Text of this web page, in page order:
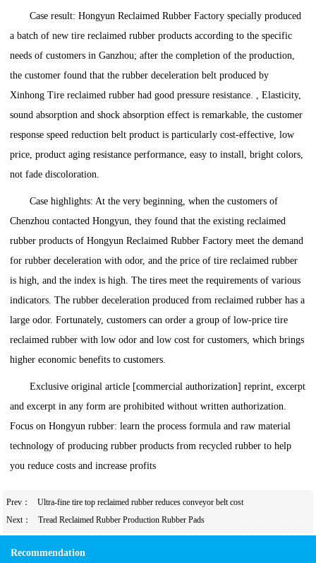
Case result: Hongyun Reclaimed Rubber Factory specially produced
a batch of new tire reclaimed rubber products according to the specific
needs of customers in Ganzhou; after the completion of the production,
the customer found that the rubber deceleration belt produced by
Xinhong Tire reclaimed rubber had good pressure resistance. , Elasticity,
sound absorption and shock absorption effect is remarkable, the customer
response speed reduction belt product is particularly cost-effective, low
price, product aging resistance performance, easy to install, bright colors,
not fade discoloration.
Case highlights: At the very beginning, when the customers of
Chenzhou contacted Hongyun, they found that the existing reclaimed
rubber products of Hongyun Reclaimed Rubber Factory meet the demand
for rubber deceleration with odor, and the price of tire reclaimed rubber
is high, and the index is high. The tires meet the requirements of various
indicators. The rubber deceleration produced from reclaimed rubber has a
large odor. Fortunately, customers can order a group of low-price tire
reclaimed rubber with low odor and low cost for customers, which brings
higher economic benefits to customers.
Exclusive original article [commercial authorization] reprint, excerpt
and excerpt in any form are prohibited without written authorization.
Focus on Hongyun rubber: learn the process formula and raw material
technology of producing rubber products from recycled rubber to help
you reduce costs and increase profits
Prev：
Ultra-fine tire top reclaimed rubber reduces conveyor belt cost
Next：
Tread Reclaimed Rubber Production Rubber Pads
Recommendation